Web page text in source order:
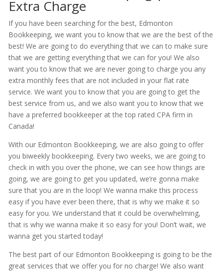
Extra Charge
If you have been searching for the best, Edmonton
Bookkeeping, we want you to know that we are the best of the
best! We are going to do everything that we can to make sure
that we are getting everything that we can for you! We also
want you to know that we are never going to charge you any
extra monthly fees that are not included in your flat rate
service. We want you to know that you are going to get the
best service from us, and we also want you to know that we
have a preferred bookkeeper at the top rated CPA firm in
Canada!
With our Edmonton Bookkeeping, we are also going to offer
you biweekly bookkeeping. Every two weeks, we are going to
check in with you over the phone, we can see how things are
going, we are going to get you updated, we’re gonna make
sure that you are in the loop! We wanna make this process
easy if you have ever been there, that is why we make it so
easy for you. We understand that it could be overwhelming,
that is why we wanna make it so easy for you! Don’t wait, we
wanna get you started today!
The best part of our Edmonton Bookkeeping is going to be the
great services that we offer you for no charge! We also want